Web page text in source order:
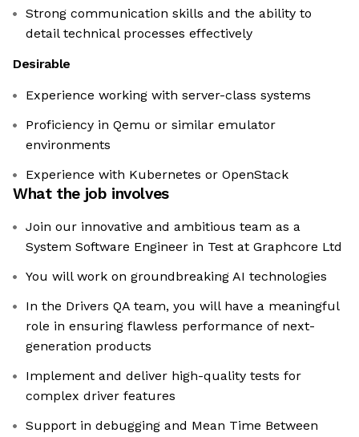
Strong communication skills and the ability to
detail technical processes effectively
Desirable
Experience working with server-class systems
Proficiency in Qemu or similar emulator
environments
Experience with Kubernetes or OpenStack
What the job involves
Join our innovative and ambitious team as a
System Software Engineer in Test at Graphcore Ltd
You will work on groundbreaking AI technologies
In the Drivers QA team, you will have a meaningful
role in ensuring flawless performance of next-
generation products
Implement and deliver high-quality tests for
complex driver features
Support in debugging and Mean Time Between